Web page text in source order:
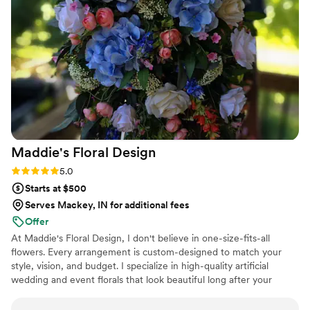
many compliments from our guests on the
stunning florals that brought our wedding to life.
Rosemary's Garden Florals was an invaluable
vendor that helped make our special day even
more beautiful.”
Maddie's Floral Design
Rating: 5.0 (5 reviews)
5.0
Starts at $500
Serves Mackey, IN for additional fees
Offer
At Maddie's Floral Design, I don't believe in one-size-fits-all
flowers. Every arrangement is custom-designed to match your
style, vision, and budget. I specialize in high-quality artificial
wedding and event florals that look beautiful long after your